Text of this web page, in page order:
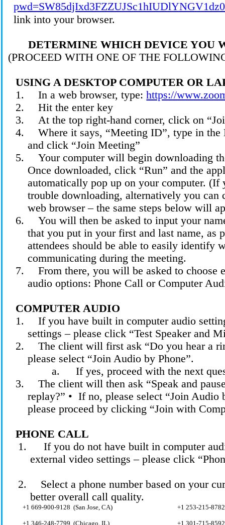
link into your browser.
DETERMINE WHICH DEVICE YOU
(PROCEED WITH ONE OF THE
USING A DESKTOP COMPUTER OR
1.
In a web browser, type:https://
2.
Hit the enterkey
3.
At the top right-hand corner, click on
4.
Where it says, “Meeting ID”, type in
and click “JoinMeeting”
5.
Your computer will begin downloading
Once downloaded, click “Run” and the
automatically pop up on your computer. (If
trouble downloading, alternatively you can
web browser – the same steps below will
6.
You will then be asked to input your
that you put in your first and last name, as
attendees should be able to easily identify
communicating during the meeting.
7.
From there, you will be asked to choose
audio options: Phone Call or Computer
COMPUTER AUDIO
1.
If you have built in computer audio
settings – please click “Test Speaker and
2.
The client will first ask “Do you hear a
please select “Join Audio by Phone”.
a.
If yes, proceed with the next
3.
The client will thenask “Speak and
replay?” • If no, please select “Join Audio
please proceed by clicking “Join with
PHONE CALL
1.
If you do not have built in computer
external video settings – please click
2.
Select a phone number based on your
better overall call quality.
+1 669-900-9128 (San Jose, CA) +1 253-215-
+1 346-248-7799 (Chicago, IL) +1 301-715-